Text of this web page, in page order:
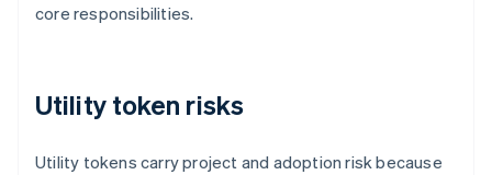
core responsibilities.
Utility token risks
Utility tokens carry project and adoption risk because